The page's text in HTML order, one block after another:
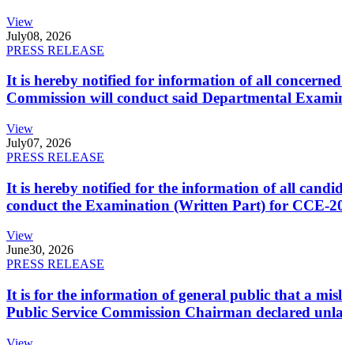
View
July08, 2026
PRESS RELEASE
It is hereby notified for information of all
Commission will conduct said Departmental
View
July07, 2026
PRESS RELEASE
It is hereby notified for the information of all
conduct the Examination (Written Part) for CCE-
View
June30, 2026
PRESS RELEASE
It is for the information of general public that a
Public Service Commission Chairman declared